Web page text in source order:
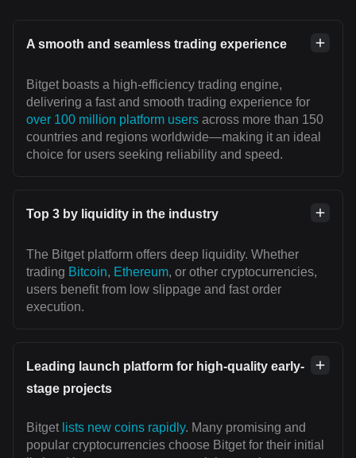
A smooth and seamless trading experience
Bitget boasts a high-efficiency trading engine,
delivering a fast and smooth trading experience for
over 100 million platform users across more than 150
countries and regions worldwide—making it an ideal
choice for users seeking reliability and speed.
Top 3 by liquidity in the industry
The Bitget platform offers deep liquidity. Whether
trading Bitcoin, Ethereum, or other cryptocurrencies,
users benefit from low slippage and fast order
execution.
Leading launch platform for high-quality early-
stage projects
Bitget lists new coins rapidly. Many promising and
popular cryptocurrencies choose Bitget for their initial